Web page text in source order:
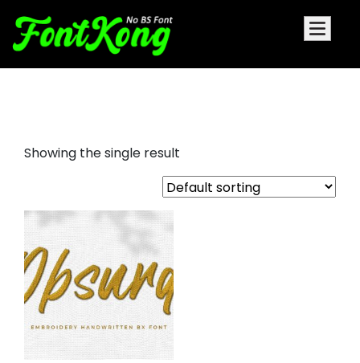
Showing the single result